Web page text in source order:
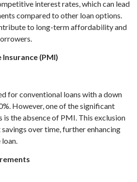
interest rates, which can lead
compared to other loan options.
to long-term affordability and
(PMI)
for conventional loans with a down
However, one of the significant
is the absence of PMI. This exclusion
over time, further enhancing